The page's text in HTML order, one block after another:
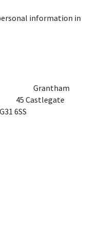
information in
Grantham
45 Castlegate
6SS